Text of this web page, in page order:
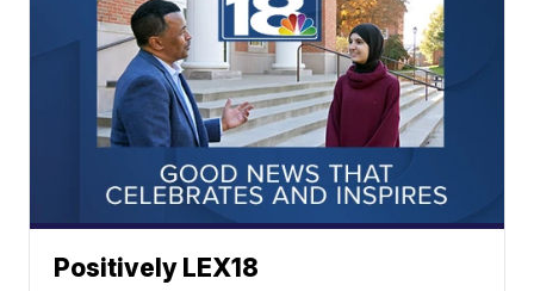
Positively LEX18